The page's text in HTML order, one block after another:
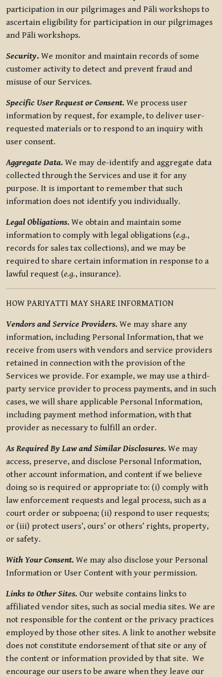
participation in our pilgrimages and Pāli workshops to
ascertain eligibility for participation in our pilgrimages
and Pāli workshops.
Security. We monitor and maintain records of some
customer activity to detect and prevent fraud and
misuse of our Services.
Specific User Request or Consent. We process user
information by request, for example, to deliver user-
requested materials or to respond to an inquiry with
user consent.
Aggregate Data. We may de-identify and aggregate data
collected through the Services and use it for any
purpose. It is important to remember that such
information does not identify you individually.
Legal Obligations. We obtain and maintain some
information to comply with legal obligations (e.g.,
records for sales tax collections), and we may be
required to share certain information in response to a
lawful request (e.g., insurance).
HOW PARIYATTI MAY SHARE INFORMATION
Vendors and Service Providers. We may share any
information, including Personal Information, that we
receive from users with vendors and service providers
retained in connection with the provision of the
Services we provide. For example, we may use a third-
party service provider to process payments, and in such
cases, we will share applicable Personal Information,
including payment method information, with that
provider as necessary to fulfill an order.
As Required By Law and Similar Disclosures. We may
access, preserve, and disclose Personal Information,
other account information, and content if we believe
doing so is required or appropriate to: (i) comply with
law enforcement requests and legal process, such as a
court order or subpoena; (ii) respond to user requests;
or (iii) protect users’, ours’ or others’ rights, property,
or safety.
With Your Consent. We may also disclose your Personal
Information or User Content with your permission.
Links to Other Sites. Our website contains links to
affiliated vendor sites, such as social media sites. We are
not responsible for the content or the privacy practices
employed by those other sites. A link to another website
does not constitute endorsement of that site or any of
the content or information provided by that site. We
encourage our users to be aware when they leave our